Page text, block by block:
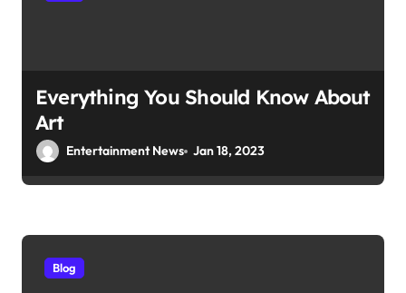
Everything You Should Know About
Art
Entertainment News Jan 18, 2023
Blog